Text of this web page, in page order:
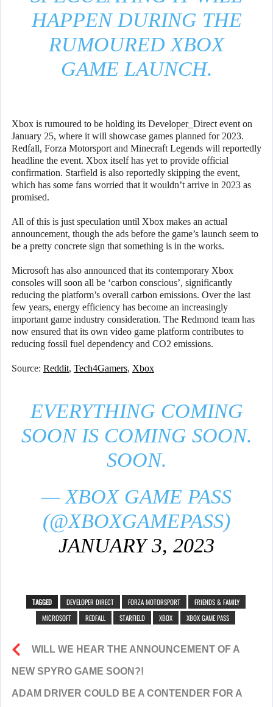
HAPPEN DURING THE
RUMOURED XBOX
GAME LAUNCH.
Xbox is rumoured to be holding its Developer_Direct event on
January 25, where it will showcase games planned for 2023.
Redfall, Forza Motorsport and Minecraft Legends will reportedly
headline the event. Xbox itself has yet to provide official
confirmation. Starfield is also reportedly skipping the event,
which has some fans worried that it wouldn’t arrive in 2023 as
promised.
All of this is just speculation until Xbox makes an actual
announcement, though the ads before the game’s launch seem to
be a pretty concrete sign that something is in the works.
Microsoft has also announced that its contemporary Xbox
consoles will soon all be ‘carbon conscious’, significantly
reducing the platform’s overall carbon emissions. Over the last
few years, energy efficiency has become an increasingly
important game industry consideration. The Redmond team has
now ensured that its own video game platform contributes to
reducing fossil fuel dependency and CO2 emissions.
Source: Reddit, Tech4Gamers, Xbox
EVERYTHING COMING
SOON IS COMING SOON.
SOON.
— XBOX GAME PASS
(@XBOXGAMEPASS)
JANUARY 3, 2023
TAGGED DEVELOPER DIRECT FORZA MOTORSPORT
FRIENDS & FAMILY
MICROSOFT
REDFALL STARFIELD XBOX XBOX GAME PASS
WILL WE HEAR THE ANNOUNCEMENT OF A
NEW SPYRO GAME SOON?!
ADAM DRIVER COULD BE A CONTENDER FOR A